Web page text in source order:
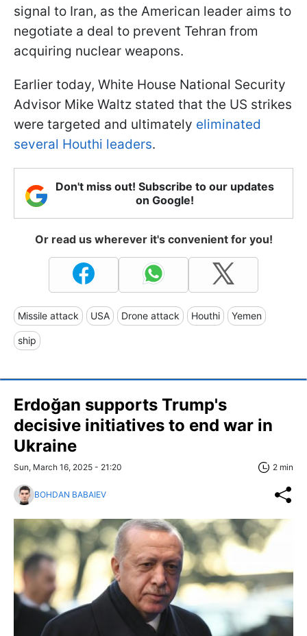
signal to Iran, as the American leader aims to
negotiate a deal to prevent Tehran from
acquiring nuclear weapons.
Earlier today, White House National Security
Advisor Mike Waltz stated that the US strikes
were targeted and ultimately eliminated
several Houthi leaders.
Don't miss out! Subscribe to our updates
on Google!
Or read us wherever it's convenient for you!
Missile attack USA Drone attack Houthi Yemen
ship
Erdoğan supports Trump's
decisive initiatives to end war in
Ukraine
Sun, March 16, 2025 - 21:20 2 min
BOHDAN BABAIEV